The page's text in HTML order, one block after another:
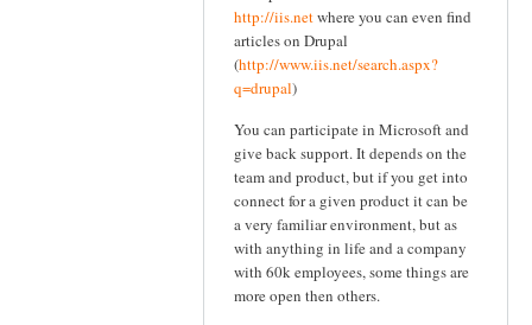
http://iis.netwhere you can even find
articles on Drupal
(http://www.iis.net/search.aspx?
q=drupal)
You can participate in Microsoft and
give back support. It depends on the
team and product, but if you get into
connect for a given product it can be
a very familiar environment, but as
with anything in life and a company
with 60k employees, some things are
more open then others.